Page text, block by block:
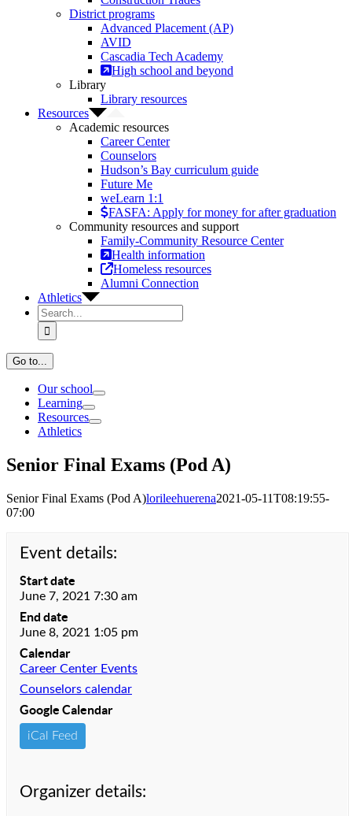
District programs
Advanced Placement (AP)
AVID
Cascadia Tech Academy
High school and beyond
Library
Library resources
Resources
Academic resources
Career Center
Counselors
Hudson’s Bay curriculum guide
Future Me
weLearn 1:1
FASFA: Apply for money for after graduation
Community resources and support
Family-Community Resource Center
Health information
Homeless resources
Alumni Connection
Athletics
Search
for:
Go to...
Our school
Learning
Resources
Athletics
Senior Final Exams (Pod A)
Senior Final Exams (Pod A)lorileehuerena2021-05-11T08:19:55-
07:00
Event details:
Start date
June 7, 2021 7:30 am
End date
June 8, 2021 1:05 pm
Calendar
Career Center Events
Counselors calendar
Google Calendar
iCal Feed
Organizer details: